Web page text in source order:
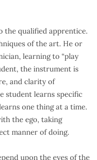
the qualified apprentice.
of the art. He or
learning to “play
the instrument is
and clarity of
student learns specific
one thing at a time.
the ego, taking
manner of doing.
upon the eyes of the